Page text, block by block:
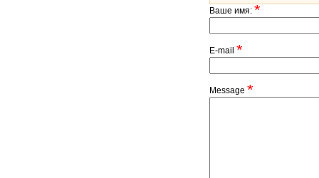
Ваше имя:*
E-mail *
Message *